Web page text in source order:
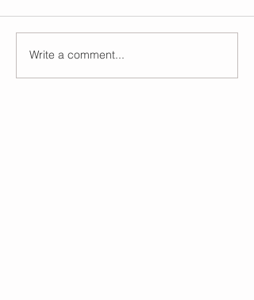
Write a comment...